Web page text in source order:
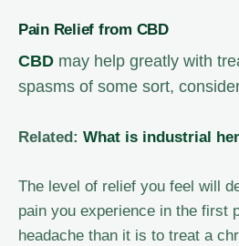
Pain Relief from CBD
CBD may help greatly with
spasms of some sort,
Related: What is industrial
The level of relief you feel will
pain you experience in the first
headache than it is to treat a